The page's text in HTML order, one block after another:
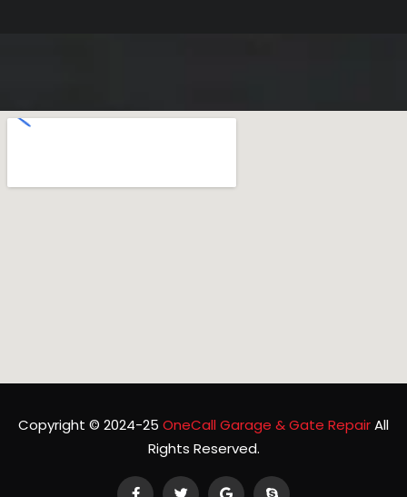
Copyright © 2024-25 OneCall Garage & Gate RepairAll
Rights Reserved.